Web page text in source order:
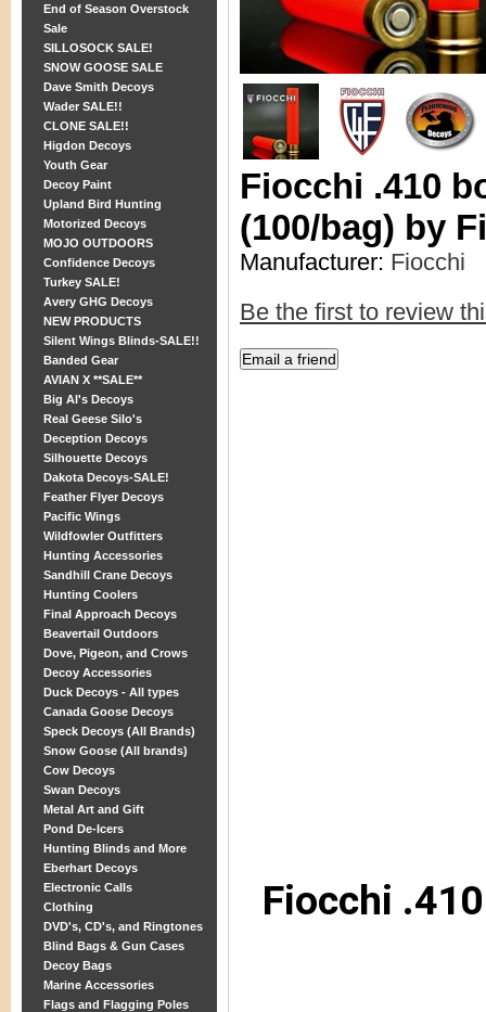
End of Season Overstock
Sale
SILLOSOCK SALE!
SNOW GOOSE SALE
Dave Smith Decoys
Wader SALE!!
CLONE SALE!!
Higdon Decoys
Youth Gear
Decoy Paint
Upland Bird Hunting
Motorized Decoys
MOJO OUTDOORS
Confidence Decoys
Turkey SALE!
Avery GHG Decoys
NEW PRODUCTS
Silent Wings Blinds-SALE!!
Banded Gear
AVIAN X **SALE**
Big Al's Decoys
Real Geese Silo's
Deception Decoys
Silhouette Decoys
Dakota Decoys-SALE!
Feather Flyer Decoys
Pacific Wings
Wildfowler Outfitters
Hunting Accessories
Sandhill Crane Decoys
Hunting Coolers
Final Approach Decoys
Beavertail Outdoors
Dove, Pigeon, and Crows
Decoy Accessories
Duck Decoys - All types
Canada Goose Decoys
Speck Decoys (All Brands)
Snow Goose (All brands)
Cow Decoys
Swan Decoys
Metal Art and Gift
Pond De-Icers
Hunting Blinds and More
Eberhart Decoys
Electronic Calls
Clothing
DVD's, CD's, and Ringtones
Blind Bags & Gun Cases
Decoy Bags
Marine Accessories
Flags and Flagging Poles
Fiocchi .410
(100/bag) by
Manufacturer: Fiocchi
Be the first to review
Fiocchi